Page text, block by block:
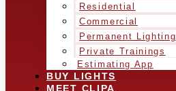
Residential
Commercial
Permanent Lighting
Private Trainings
Estimating App
BUY LIGHTS
MEET CLIPA